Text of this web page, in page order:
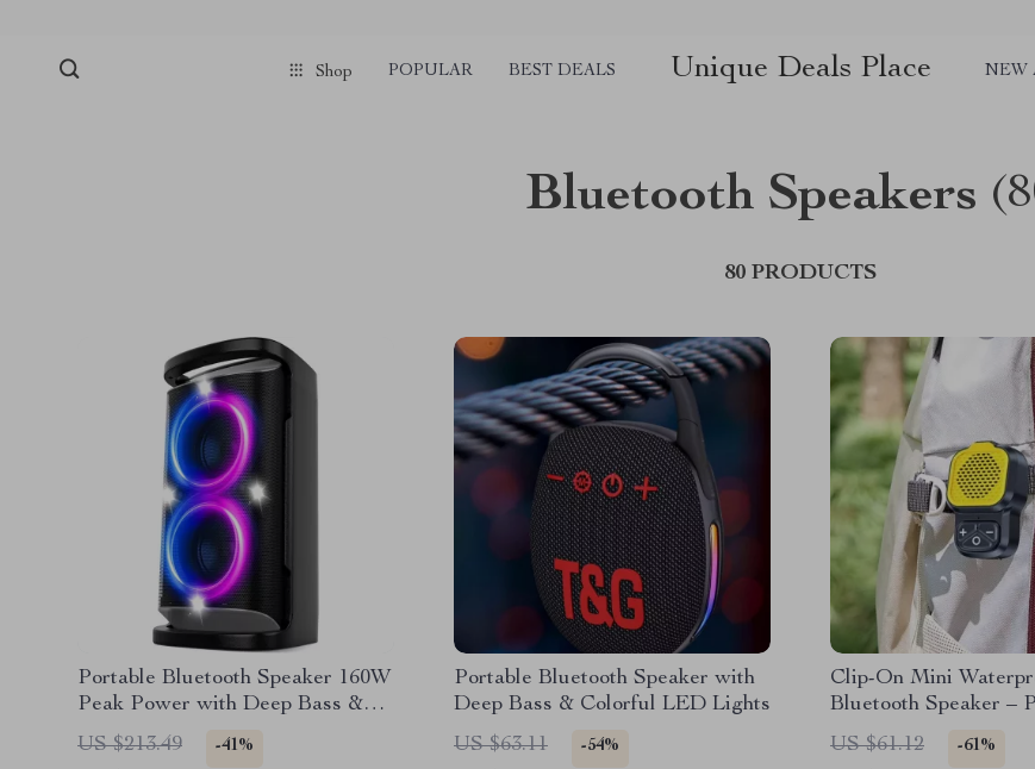
Shop POPULAR BEST DEALS Unique Deals Place NEW
Bluetooth Speakers
80 PRODUCTS
Portable Bluetooth Speaker 160W
Peak Power with Deep Bass &
RGB Lights
US $213.49 -41%
Portable Bluetooth Speaker with
Deep Bass & Colorful LED Lights
US $63.11
-54%
Clip-On Mini
Bluetooth Speaker –
Wireless Outdoor
US $61.12 -61%